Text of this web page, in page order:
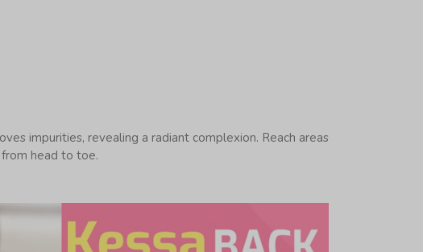
impurities, revealing a radiant complexion. Reach areas
head to toe.